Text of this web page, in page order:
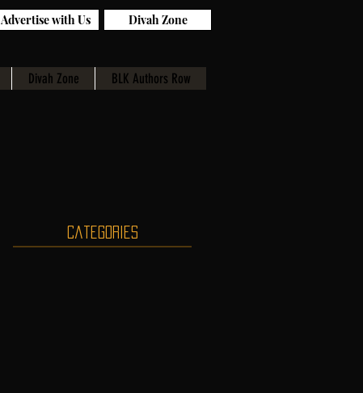
Divah Zone BLK Authors Row
Advertise with Us Divah Zone
Categories